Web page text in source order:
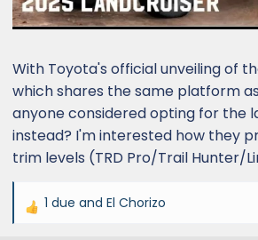
With Toyota's official unveiling of
which shares the same platform
anyone considered opting for the
instead? I'm interested how they
trim levels (TRD Pro/Trail Hunter/
R
1 due and El Chorizo